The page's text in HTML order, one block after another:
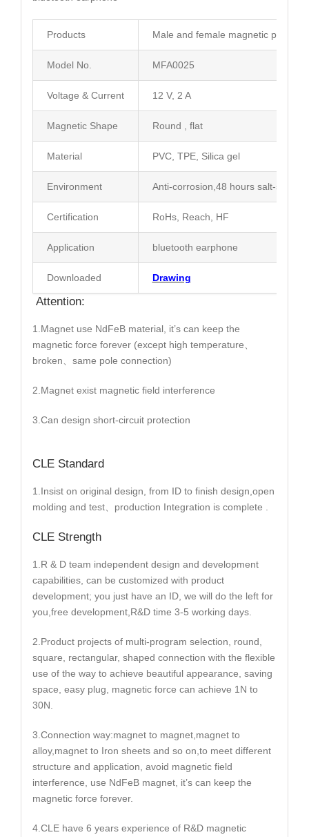
Products Male and female magnetic pogo
Model No. MFA0025
Voltage & Current 12 V, 2 A
Magnetic Shape Round , flat
Material PVC, TPE, Silica gel
Environment Anti-corrosion,48 hours salt-spray
Certification RoHs, Reach, HF
Application bluetooth earphone
Downloaded Drawing
Attention:
1.Magnet use NdFeB material, it’s can keep the
magnetic force forever (except high temperature、
broken、same pole connection)
2.Magnet exist magnetic field interference
3.Can design short-circuit protection
CLE Standard
1.Insist on original design, from ID to finish design,open
molding and test、production Integration is complete .
CLE Strength
1.R & D team independent design and development
capabilities, can be customized with product
development; you just have an ID, we will do the left for
you,free development,R&D time 3-5 working days.
2.Product projects of multi-program selection, round,
square, rectangular, shaped connection with the flexible
use of the way to achieve beautiful appearance, saving
space, easy plug, magnetic force can achieve 1N to
30N.
3.Connection way:magnet to magnet,magnet to
alloy,magnet to Iron sheets and so on,to meet different
structure and application, avoid magnetic field
interference, use NdFeB magnet, it’s can keep the
magnetic force forever.
4.CLE have 6 years experience of R&D magnetic